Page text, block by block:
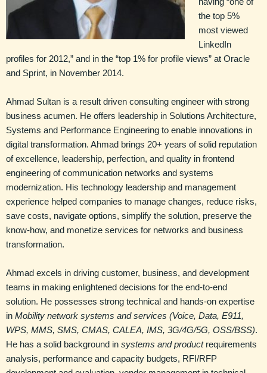
the top 5%
most viewed
LinkedIn
profiles for 2012,” and in the “top 1% for profile views” at Oracle
and Sprint, in November 2014.
Ahmad Sultan is a result driven consulting engineer with strong
business acumen. He offers leadership in Solutions Architecture,
Systems and Performance Engineering to enable innovations in
digital transformation. Ahmad brings 20+ years of solid reputation
of excellence, leadership, perfection, and quality in frontend
engineering of communication networks and systems
modernization. His technology leadership and management
experience helped companies to manage changes, reduce risks,
save costs, navigate options, simplify the solution, preserve the
know-how, and monetize services for networks and business
transformation.
Ahmad excels in driving customer, business, and development
teams in making enlightened decisions for the end-to-end
solution. He possesses strong technical and hands-on expertise
in Mobility network systems and services (Voice, Data, E911,
WPS, MMS, SMS, CMAS, CALEA, IMS, 3G/4G/5G, OSS/BSS).
He has a solid background in systems and product requirements
analysis, performance and capacity budgets, RFI/RFP